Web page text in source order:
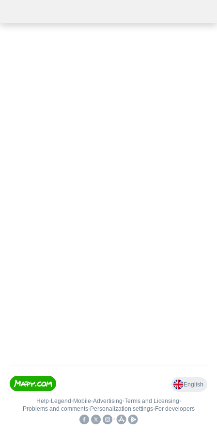
English
Help• Legend • Mobile•Advertising•Terms and Licensing•
Problems and comments• Personalization settings• For developers
•